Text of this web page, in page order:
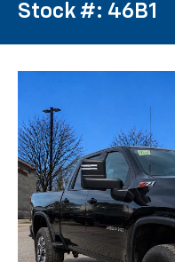
Stock #: 46B1